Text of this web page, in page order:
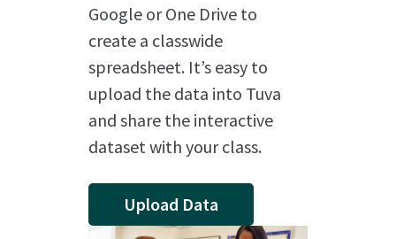
Google or One Drive to
create a classwide
spreadsheet. It’s easy to
upload the data into Tuva
and share the interactive
dataset with your class.
Upload Data